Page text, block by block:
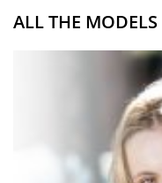
ALL THE MODELS